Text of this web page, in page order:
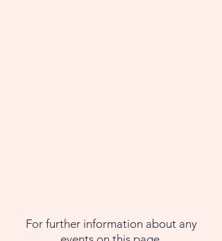
For further information about any